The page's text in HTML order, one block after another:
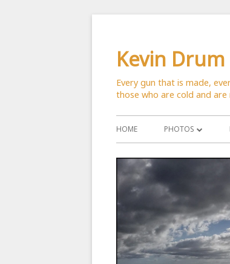
Kevin Drum
Every gun that is made,
those who are cold and
Primary
Menu
HOME PHOTOS
CITYSCAPES
CRITTERS
FLOWERS